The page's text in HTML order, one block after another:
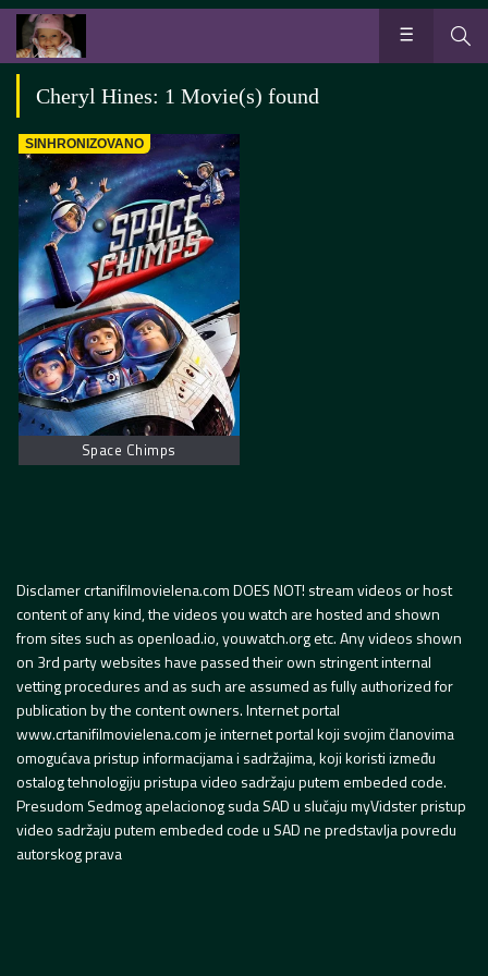
Cheryl Hines: 1 Movie(s) found
SINHRONIZOVANO
Space Chimps
Disclamer crtanifilmovielena.com DOES NOT! stream videos or host
content of any kind, the videos you watch are hosted and shown
from sites such as openload.io, youwatch.org etc. Any videos shown
on 3rd party websites have passed their own stringent internal
vetting procedures and as such are assumed as fully authorized for
publication by the content owners. Internet portal
www.crtanifilmovielena.com je internet portal koji svojim članovima
omogućava pristup informacijama i sadržajima, koji koristi između
ostalog tehnologiju pristupa video sadržaju putem embeded code.
Presudom Sedmog apelacionog suda SAD u slučaju myVidster pristup
video sadržaju putem embeded code u SAD ne predstavlja povredu
autorskog prava